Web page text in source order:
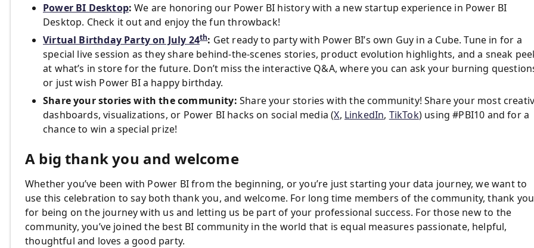
Power BI Desktop:We are honoring our Power BI history with a new startup experience in Power BI
Desktop. Check it out and enjoy the fun throwback!
Virtual Birthday Party on July 24th: Get ready to party with Power BI’s own Guy in a Cube. Tune in for a
special live session as they share behind-the-scenes stories, product evolution highlights, and a sneak
at what’s in store for the future. Don’t miss the interactive Q&A, where you can ask your burning
or just wish Power BI a happy birthday.
Share your stories with the community: Share your stories with the community! Share your most
dashboards, visualizations, or Power BI hacks on social media (X, LinkedIn, TikTok) using #PBI10 and for a
chance to win a special prize!
A big thank you and welcome
Whether you’ve been with Power BI from the beginning, or you’re just starting your data journey, we want to
use this celebration to say both thank you, and welcome. For long time members of the community, thank you
for being on the journey with us and letting us be part of your professional success. For those new to the
community, you’ve joined the best BI community in the world that is equal measures passionate, helpful,
thoughtful and loves a good party.